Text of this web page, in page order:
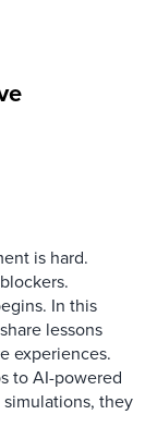
is hard.
In this
lessons
experiences.
to AI-powered
they